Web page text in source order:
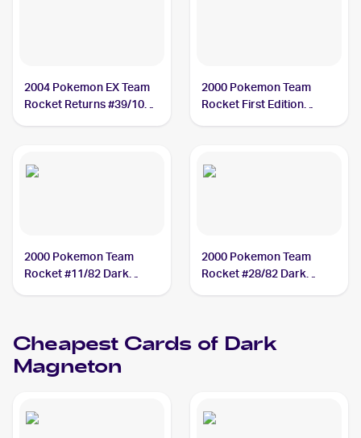
2004 Pokemon EX Team
Rocket Returns #39/109
2000 Pokemon Team
Rocket First Edition
2000 Pokemon Team
Rocket #11/82 Dark
2000 Pokemon Team
Rocket #28/82 Dark
Cheapest Cards of Dark
Magneton